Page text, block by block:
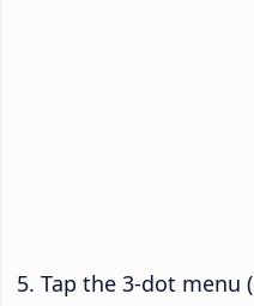
Tap the 3-dot menu (